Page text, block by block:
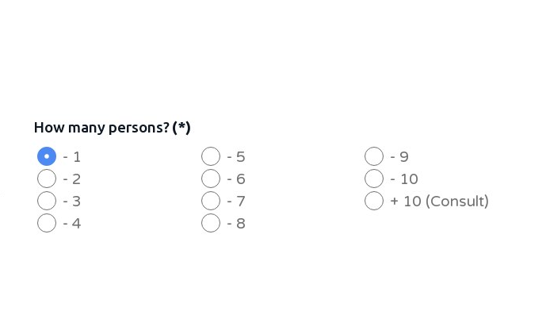
How many persons?(*)
- 1
- 2
- 3
- 4
- 5
- 6
- 7
- 8
- 9
- 10
+ 10 (Consult)